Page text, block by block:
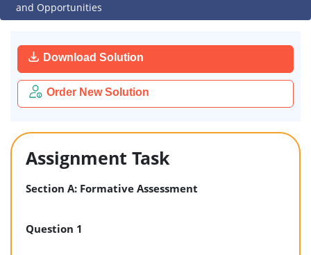
and Opportunities
Download Solution
Order New Solution
Assignment Task
Section A: Formative Assessment
Question 1